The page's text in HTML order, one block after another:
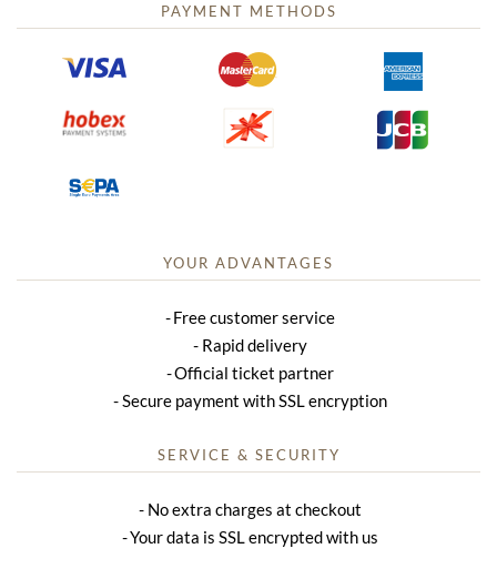
PAYMENT METHODS
YOUR ADVANTAGES
Free customer service
Rapid delivery
Official ticket partner
Secure payment with SSL encryption
SERVICE & SECURITY
No extra charges at checkout
Your data is SSL encrypted with us